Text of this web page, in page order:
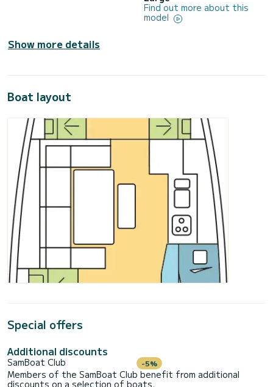
Find out more about this
model
Show more details
Boat layout
Special offers
Additional discounts
SamBoat Club -5%
Members of the SamBoat Club benefit from additional
discounts on a selection of boats.